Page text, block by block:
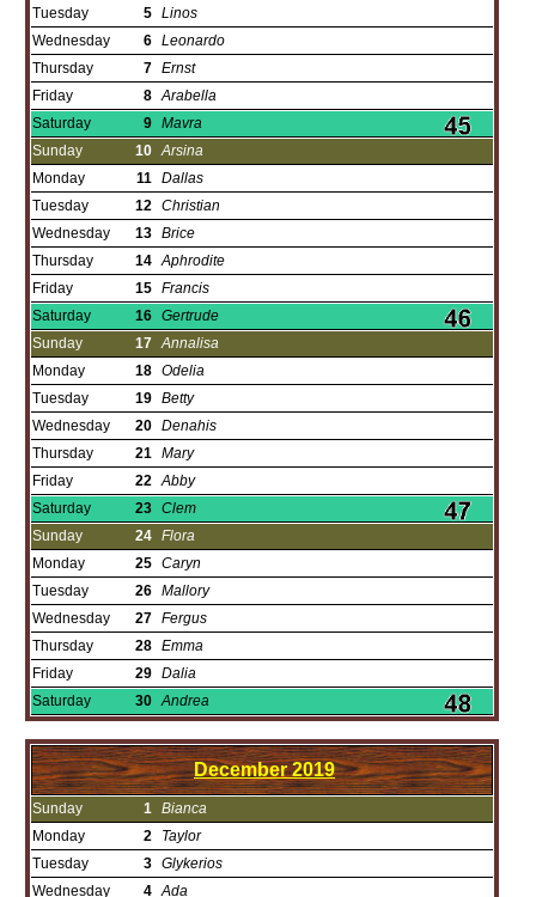
Tuesday
5 Linos
Wednesday
6 Leonardo
Thursday
7 Ernst
Friday
8 Arabella
Saturday
9 Mavra
Sunday
10 Arsina
Monday
11 Dallas
Tuesday
12 Christian
Wednesday
13 Brice
Thursday
14 Aphrodite
Friday
15 Francis
Saturday
16 Gertrude
Sunday
17 Annalisa
Monday
18 Odelia
Tuesday
19 Betty
Wednesday
20 Denahis
Thursday
21 Mary
Friday
22 Abby
Saturday
23 Clem
Sunday
24 Flora
Monday
25 Caryn
Tuesday
26 Mallory
Wednesday
27 Fergus
Thursday
28 Emma
Friday
29 Dalia
Saturday
30 Andrea
December 2019
Sunday 1 Bianca
Monday
2
Taylor
Tuesday
3 Glykerios
Wednesday
4 Ada